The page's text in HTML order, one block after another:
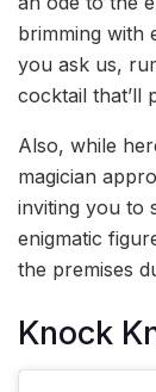
brimming with
you ask us,
cocktail that’ll
Also, while
magician
inviting you to
enigmatic
the premises
Knock